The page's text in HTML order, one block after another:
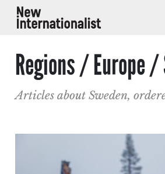
Regions / Europe /
Articles about Sweden,